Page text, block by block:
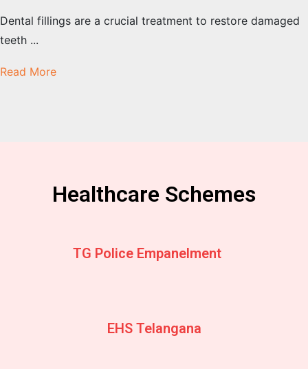
Dental fillings are a crucial treatment to restore damaged
teeth ...
Read More
Healthcare Schemes
TG Police Empanelment
EHS Telangana